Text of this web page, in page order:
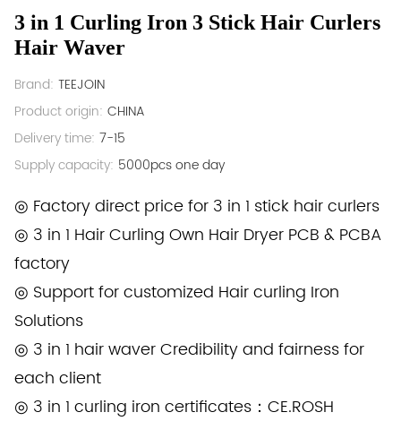
3 in 1 Curling Iron 3 Stick Hair Curlers
Hair Waver
Brand: TEEJOIN
Product origin: CHINA
Delivery time: 7-15
Supply capacity: 5000pcs one day
◎ Factory direct price for 3 in 1 stick hair curlers
◎ 3 in 1 Hair Curling Own Hair Dryer PCB & PCBA
factory
◎ Support for customized Hair curling Iron
Solutions
◎ 3 in 1 hair waver Credibility and fairness for
each client
◎ 3 in 1 curling iron certificates：CE.ROSH